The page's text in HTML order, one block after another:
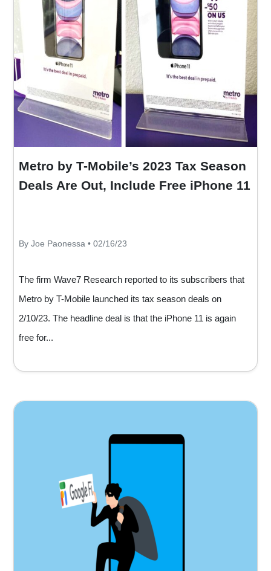
Metro by T-Mobile’s 2023 Tax Season
Deals Are Out, Include Free iPhone 11
By Joe Paonessa • 02/16/23
The firm Wave7 Research reported to its subscribers that
Metro by T-Mobile launched its tax season deals on
2/10/23. The headline deal is that the iPhone 11 is again
free for...